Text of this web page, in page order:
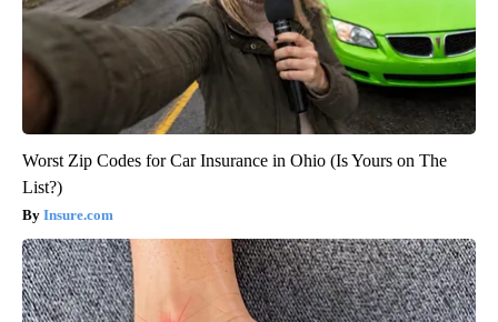
Worst Zip Codes for Car Insurance in Ohio (Is Yours on The
List?)
Insure.com